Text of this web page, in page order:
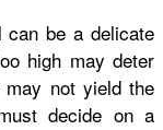
can be a delicate
high may deter
not yield the
decide on a